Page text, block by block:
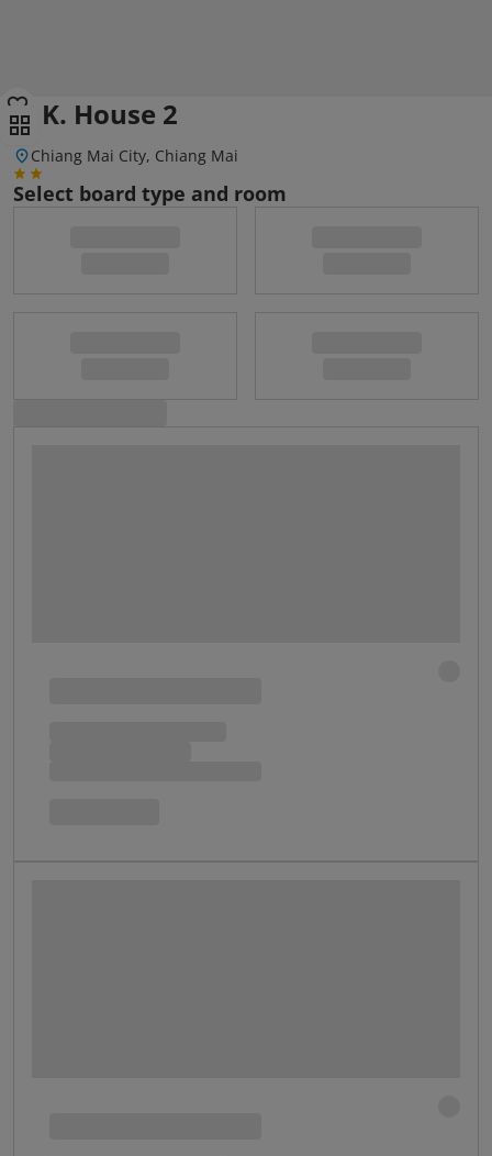
S. K. House 2
Chiang Mai City, Chiang Mai
Select board type and room